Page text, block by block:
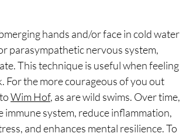
hands and/or face in cold water
parasympathetic nervous system,
This technique is useful when feeling
For the more courageous of you out
Wim Hof, as are wild swims. Over time,
system, reduce inflammation,
and enhances mental resilience. To